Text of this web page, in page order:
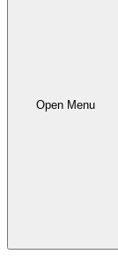
Open Menu